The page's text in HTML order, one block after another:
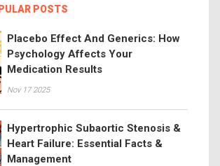
POSTS
Placebo Effect And Generics: How
Psychology Affects Your
Medication Results
Nov 17 2025
Hypertrophic Subaortic Stenosis &
Heart Failure: Essential Facts &
Management